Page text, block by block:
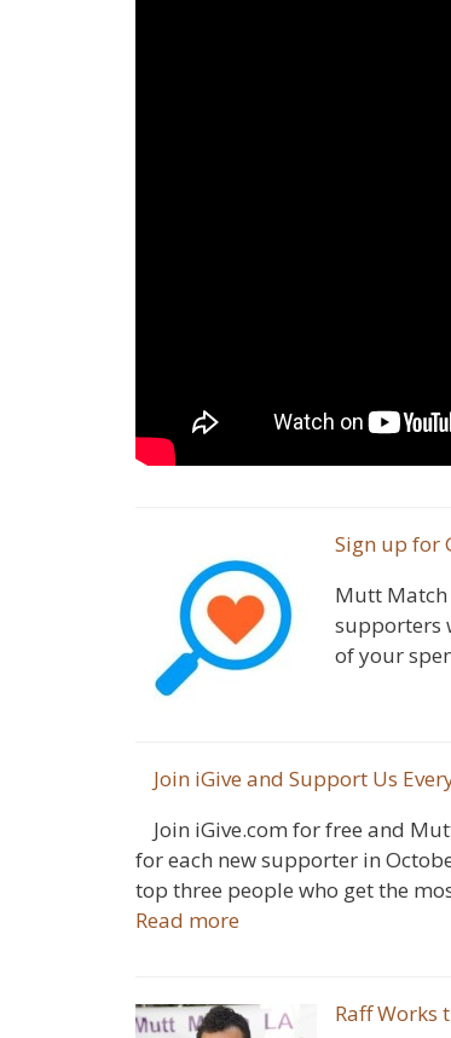
Sign up for
Mutt
supporters
of your
Join iGive and Support Us
Join iGive.com for free and
for each new supporter in
top three people who get the
Read more
Raff Works